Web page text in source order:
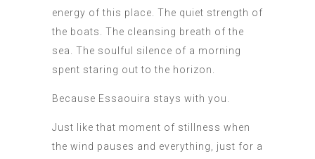
energy of this place. The quiet strength of
the boats. The cleansing breath of the
sea. The soulful silence of a morning
spent staring out to the horizon.
Because Essaouira stays with you.
Just like that moment of stillness when
the wind pauses and everything, just for a